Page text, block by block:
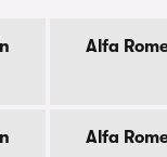
Alfa
Alfa